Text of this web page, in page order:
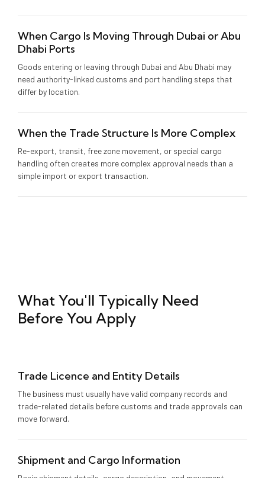
When Cargo Is Moving Through Dubai or Abu
Dhabi Ports
Goods entering or leaving through Dubai and Abu Dhabi may
need authority-linked customs and port handling steps that
differ by location.
When the Trade Structure Is More Complex
Re-export, transit, free zone movement, or special cargo
handling often creates more complex approval needs than a
simple import or export transaction.
What You'll Typically Need
Before You Apply
Trade Licence and Entity Details
The business must usually have valid company records and
trade-related details before customs and trade approvals can
move forward.
Shipment and Cargo Information